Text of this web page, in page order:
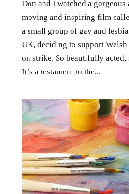
Don and I watched a
moving and inspiring film
a small group of gay and
UK, deciding to support Welsh
on strike. So beautifully acted,
It’s a testament to the...